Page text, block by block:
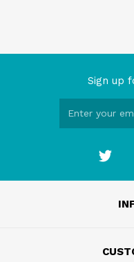
Sign up